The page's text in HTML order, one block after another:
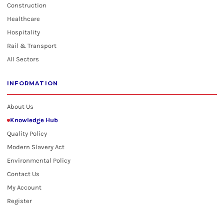
Construction
Healthcare
Hospitality
Rail & Transport
All Sectors
INFORMATION
About Us
Knowledge Hub
Quality Policy
Modern Slavery Act
Environmental Policy
Contact Us
My Account
Register